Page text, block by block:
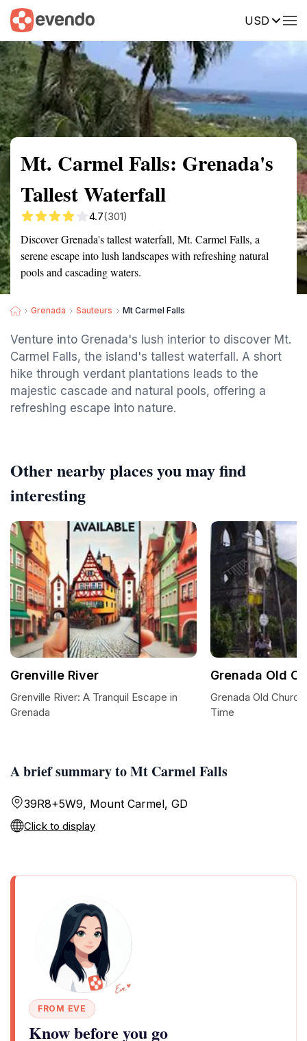
USD
Summary Map Reviews
Mt. Carmel Falls: Grenada's
Tallest Waterfall
4.7(301)
Discover Grenada's tallest waterfall, Mt. Carmel Falls, a
serene escape into lush landscapes with refreshing natural
pools and cascading waters.
Grenada Sauteurs Mt Carmel Falls
Venture into Grenada's lush interior to discover Mt.
Carmel Falls, the island's tallest waterfall. A short
hike through verdant plantations leads to the
majestic cascade and natural pools, offering a
refreshing escape into nature.
A brief summary to Mt Carmel Falls
39R8+5W9, Mount Carmel, GD
Click to display
FROM EVE
Know before you go
Other nearby places you may find
interesting
Grenville River
Grenville River: A Tranquil Escape in
Grenada
Grenada Old
Grenada Old
Time